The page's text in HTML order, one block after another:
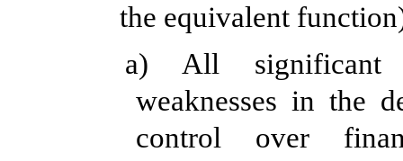
the equivalent
a) All significant
weaknesses in the
control over